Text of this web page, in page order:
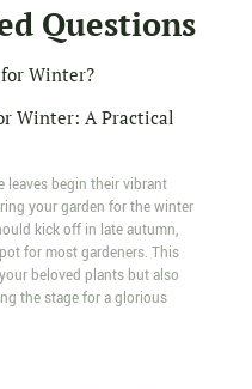
Questions
Winter?
Winter: A Practical
leaves begin their vibrant
your garden for the winter
kick off in late autumn,
for most gardeners. This
beloved plants but also
the stage for a glorious